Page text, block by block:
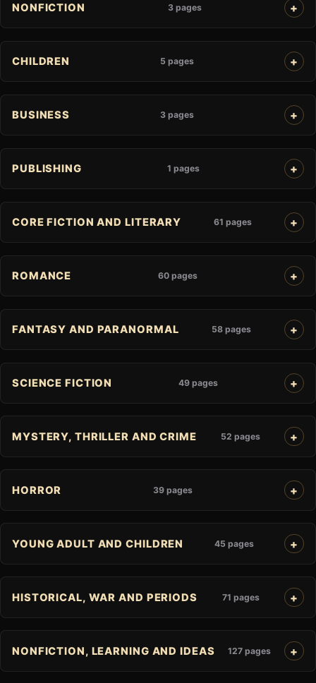
NONFICTION 3 pages
CHILDREN 5 pages
BUSINESS 3 pages
PUBLISHING 1 pages
CORE FICTION AND LITERARY 61 pages
ROMANCE 60 pages
FANTASY AND PARANORMAL 58 pages
SCIENCE FICTION 49 pages
MYSTERY, THRILLER AND CRIME 52 pages
HORROR 39 pages
YOUNG ADULT AND CHILDREN 45 pages
HISTORICAL, WAR AND PERIODS 71 pages
NONFICTION, LEARNING AND IDEAS 127 pages